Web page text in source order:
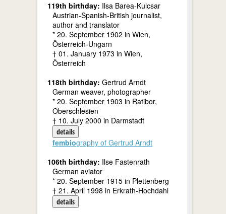
119th birthday: Ilsa Barea-Kulcsar
Austrian-Spanish-British journalist,
author and translator
* 20. September 1902 in Wien,
Österreich-Ungarn
† 01. January 1973 in Wien,
Österreich
118th birthday: Gertrud Arndt
German weaver, photographer
* 20. September 1903 in Ratibor,
Oberschlesien
† 10. July 2000 in Darmstadt
details
fembiography of Gertrud Arndt
106th birthday: Ilse Fastenrath
German aviator
* 20. September 1915 in Plettenberg
† 21. April 1998 in Erkrath-Hochdahl
details